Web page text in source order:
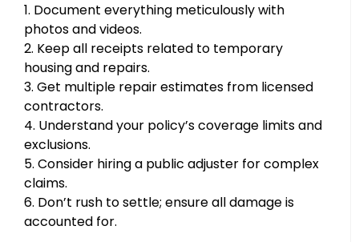
1. Document everything meticulously with
photos and videos.
2. Keep all receipts related to temporary
housing and repairs.
3. Get multiple repair estimates from licensed
contractors.
4. Understand your policy’s coverage limits and
exclusions.
5. Consider hiring a public adjuster for complex
claims.
6. Don’t rush to settle; ensure all damage is
accounted for.